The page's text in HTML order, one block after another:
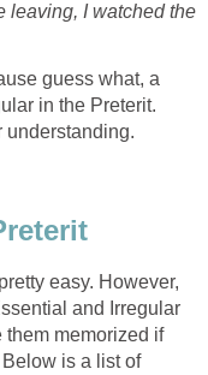
leaving, I watched the
guess what, a
in the Preterit.
understanding.
easy. However,
and Irregular
them memorized if
is a list of